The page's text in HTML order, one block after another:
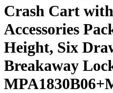
Crash Cart
Accessories
Height, Six
Breakaway